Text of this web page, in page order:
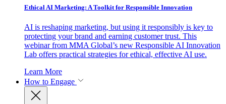
Ethical AI Marketing: A Toolkit for Responsible Innovation
AI is reshaping marketing, but using it responsibly is key to
protecting your brand and earning customer trust. This
webinar from MMA Global’s new Responsible AI Innovation
Lab offers practical strategies for ethical, effective AI use.
Learn More
How to Engage